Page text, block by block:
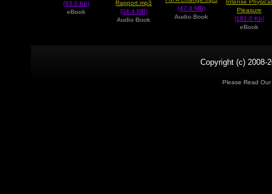
(93.0 Kb)
eBook
Rapport.mp3
(34.4 MB)
Audio Book
(47.4 MB)
Audio Book
Pleasure
(181.0 Kb)
eBook
Copyright (c) 2008-
Please Read Our